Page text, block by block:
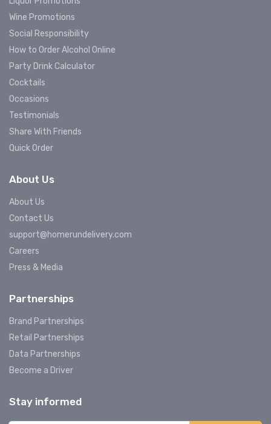
Wine Promotions
Social Responsibility
How to Order Alcohol Online
Party Drink Calculator
Cocktails
Occasions
Testimonials
Share With Friends
Quick Order
About Us
About Us
Contact Us
support@homerundelivery.com
Careers
Press & Media
Partnerships
Brand Partnerships
Retail Partnerships
Data Partnerships
Become a Driver
Stay informed